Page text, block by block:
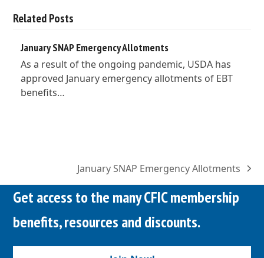
Related Posts
January SNAP Emergency Allotments
As a result of the ongoing pandemic, USDA has
approved January emergency allotments of EBT
benefits…
next
post:
January SNAP Emergency Allotments
Get access to the many CFIC membership
benefits, resources and discounts.